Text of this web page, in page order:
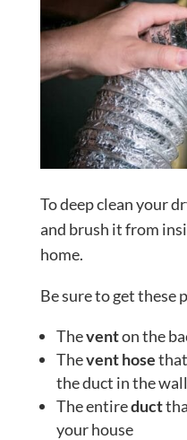
To deep clean your
and brush it from
home.
Be sure to get these
Theventon the
Thevent hose
the duct in the
The entireduct
your house